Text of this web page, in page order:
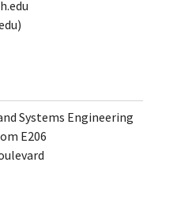
Systems Engineering
E206